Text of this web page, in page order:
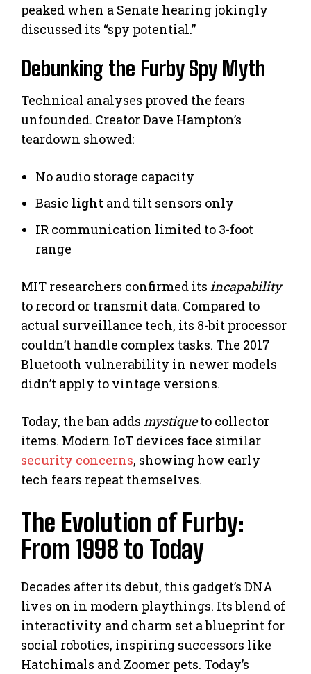
peaked when a Senate hearing jokingly
discussed its “spy potential.”
Debunking the Furby Spy Myth
Technical analyses proved the fears
unfounded. Creator Dave Hampton’s
teardown showed:
No audio storage capacity
Basic light and tilt sensors only
IR communication limited to 3-foot
range
MIT researchers confirmed its incapability
to record or transmit data. Compared to
actual surveillance tech, its 8-bit processor
couldn’t handle complex tasks. The 2017
Bluetooth vulnerability in newer models
didn’t apply to vintage versions.
Today, the ban adds mystiqueto collector
items. Modern IoT devices face similar
security concerns, showing how early
tech fears repeat themselves.
The Evolution of Furby:
From 1998 to Today
Decades after its debut, this gadget’s DNA
lives on in modern playthings. Its blend of
interactivity and charm set a blueprint for
social robotics, inspiring successors like
Hatchimals and Zoomer pets. Today’s